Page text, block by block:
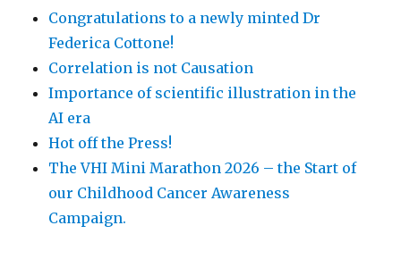
Congratulations to a newly minted Dr
Federica Cottone!
Correlation is not Causation
Importance of scientific illustration in the
AI era
Hot off the Press!
The VHI Mini Marathon 2026 – the Start of
our Childhood Cancer Awareness
Campaign.